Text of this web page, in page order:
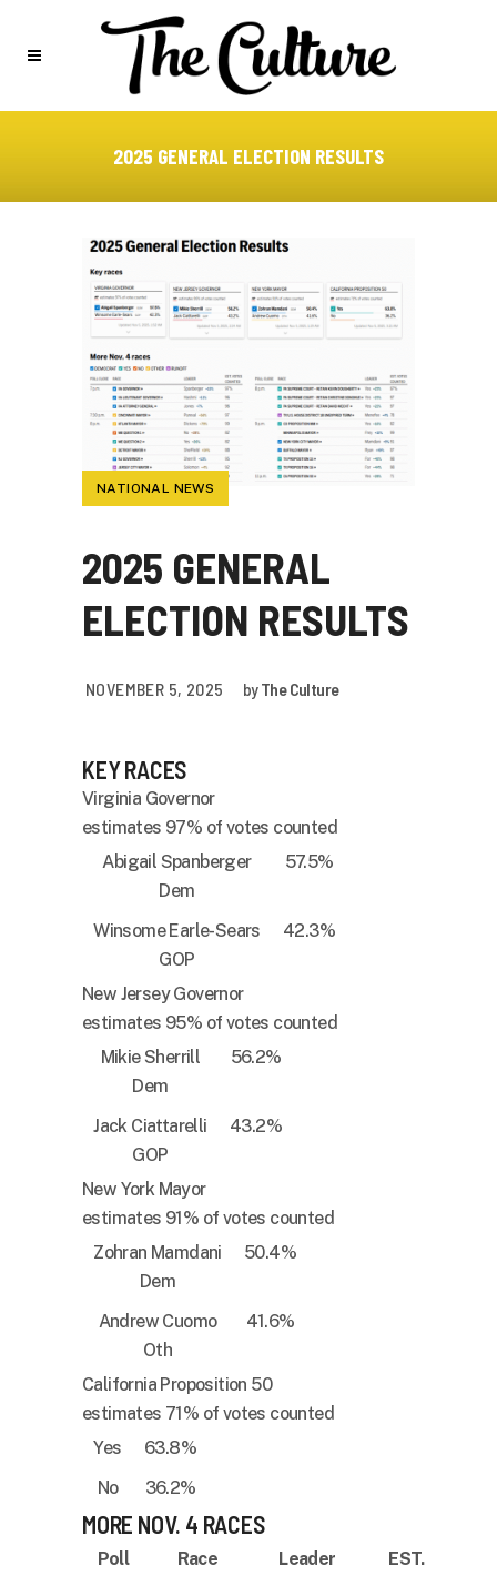
2025 GENERAL ELECTION RESULTS
NATIONAL NEWS
2025 GENERAL
ELECTION RESULTS
NOVEMBER 5, 2025 byThe Culture
KEY RACES
Virginia Governor
estimates 97% of votes counted
Abigail Spanberger
Dem
57.5%
Winsome Earle-Sears
GOP
42.3%
New Jersey Governor
estimates 95% of votes counted
Mikie Sherrill
Dem
56.2%
Jack Ciattarelli
GOP
43.2%
New York Mayor
estimates 91% of votes counted
Zohran Mamdani
Dem
50.4%
Andrew Cuomo
Oth
41.6%
California Proposition 50
estimates 71% of votes counted
Yes
63.8%
No
36.2%
MORE NOV. 4 RACES
Poll
Race Leader
EST.